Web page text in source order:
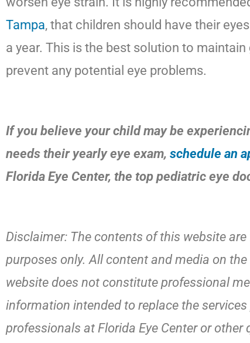
Tampa, that children should have their
a year. This is the best solution to maintain
prevent any potential eye problems.
If you believe your child may be
needs their yearly eye exam, schedule an
Florida Eye Center, the top pediatric eye
Disclaimer: The contents of this website
purposes only. All content and media on the
website does not constitute professional
information intended to replace the
professionals at Florida Eye Center or other